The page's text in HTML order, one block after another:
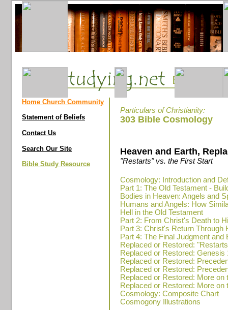
Home Church Community
Statement of Beliefs
Contact Us
Search Our Site
Bible Study Resource
Particulars of Christianity:
303 Bible Cosmology
Heaven and Earth,
"Restarts" vs. the First Start
Cosmology: Introduction and
Part 1: The Old Testament -
Bodies in Heaven: Angels and
Humans and Angels: How
Hell in the Old Testament
Part 2: From Christ's Death to
Part 3: Christ's Return Through
Part 4: The Final Judgment and
Replaced or Restored:
Replaced or Restored: Genesis
Replaced or Restored:
Replaced or Restored:
Replaced or Restored: More on
Replaced or Restored: More on
Cosmology: Composite Chart
Cosmogony Illustrations